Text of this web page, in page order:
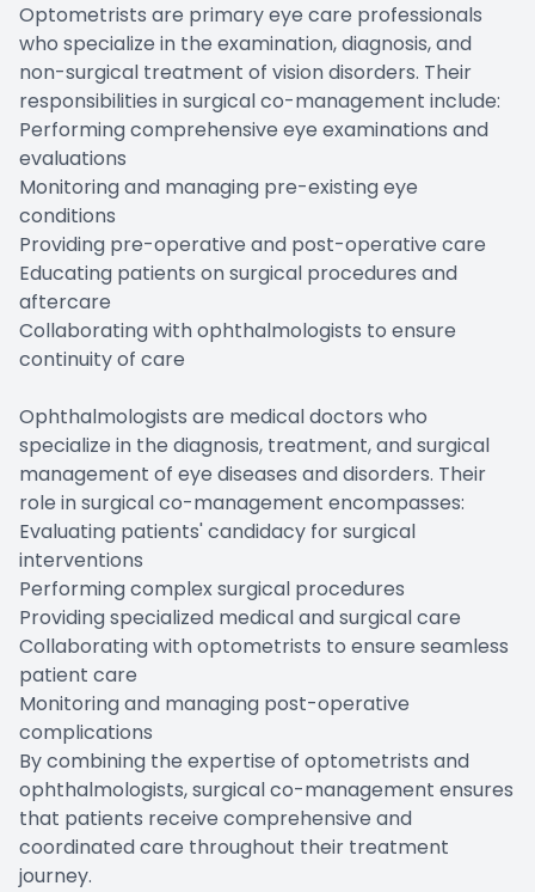
Optometrists are primary eye care professionals
who specialize in the examination, diagnosis, and
non-surgical treatment of vision disorders. Their
responsibilities in surgical co-management include:
Performing comprehensive eye examinations and
evaluations
Monitoring and managing pre-existing eye
conditions
Providing pre-operative and post-operative care
Educating patients on surgical procedures and
aftercare
Collaborating with ophthalmologists to ensure
continuity of care
Ophthalmologists are medical doctors who
specialize in the diagnosis, treatment, and surgical
management of eye diseases and disorders. Their
role in surgical co-management encompasses:
Evaluating patients' candidacy for surgical
interventions
Performing complex surgical procedures
Providing specialized medical and surgical care
Collaborating with optometrists to ensure seamless
patient care
Monitoring and managing post-operative
complications
By combining the expertise of optometrists and
ophthalmologists, surgical co-management ensures
that patients receive comprehensive and
coordinated care throughout their treatment
journey.